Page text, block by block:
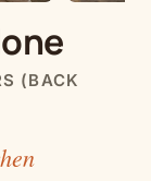
(BACK